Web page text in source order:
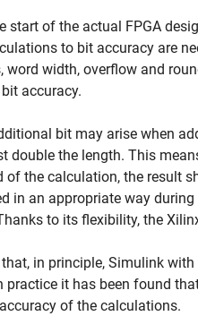
start of the actual FPGA
to bit accuracy are
word width, overflow and
accuracy.
bit may arise when
double the length. This
of the calculation, the result
in an appropriate way
to its flexibility, the
in principle, Simulink
practice it has been found
of the calculations.